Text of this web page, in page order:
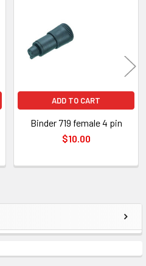
ADD TO CART
Binder 719 female 4 pin
$10.00